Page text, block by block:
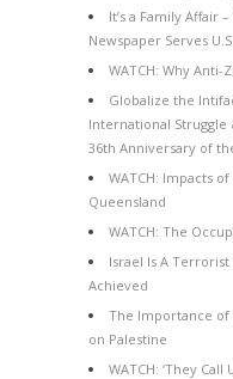
It’s a Family Affair
Newspaper Serves
WATCH: Why
Globalize the
International
36th Anniversary of
WATCH: Impacts
Queensland
WATCH: The
Israel Is A
Achieved
The Importance of
on Palestine
WATCH: ‘They